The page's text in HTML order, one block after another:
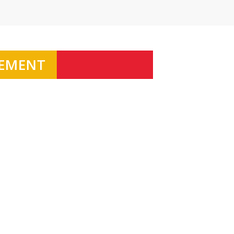
in ...